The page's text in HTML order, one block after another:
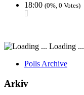
18:00 (0%, 0 Votes)
Loading ...
Polls Archive
Arkiv